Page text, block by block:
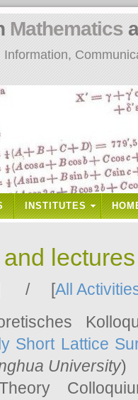
Mathematics
INSTITUTES
/ [All
Short Lattice
University)